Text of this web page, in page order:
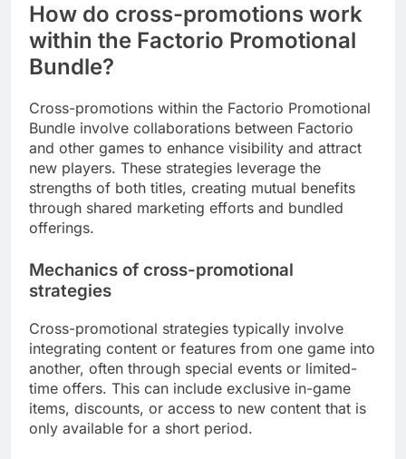
How do cross-promotions work
within the Factorio Promotional
Bundle?
Cross-promotions within the Factorio Promotional
Bundle involve collaborations between Factorio
and other games to enhance visibility and attract
new players. These strategies leverage the
strengths of both titles, creating mutual benefits
through shared marketing efforts and bundled
offerings.
Mechanics of cross-promotional
strategies
Cross-promotional strategies typically involve
integrating content or features from one game into
another, often through special events or limited-
time offers. This can include exclusive in-game
items, discounts, or access to new content that is
only available for a short period.